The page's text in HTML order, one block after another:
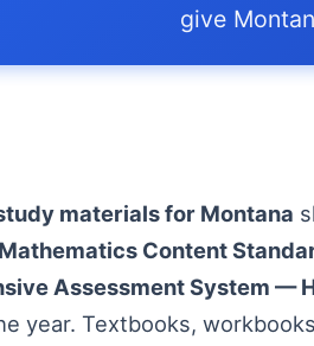
give
materials for Montana
Content
Assessment System —
year. Textbooks,